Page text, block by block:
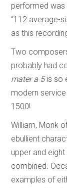
performed was
“112 average-
as this
Two
probably had
mater a 5is so
modern
1500!
William, Monk
ebullient
upper and
combined.
examples of